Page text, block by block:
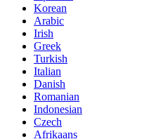
Korean
Arabic
Irish
Greek
Turkish
Italian
Danish
Romanian
Indonesian
Czech
Afrikaans